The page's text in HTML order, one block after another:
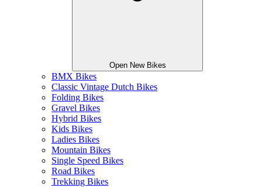
Open New Bikes
BMX Bikes
Classic Vintage Dutch Bikes
Folding Bikes
Gravel Bikes
Hybrid Bikes
Kids Bikes
Ladies Bikes
Mountain Bikes
Single Speed Bikes
Road Bikes
Trekking Bikes